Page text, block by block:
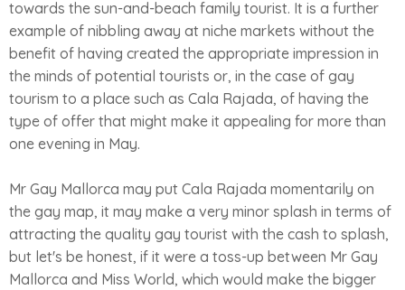
towards the sun-and-beach family tourist. It is a further
example of nibbling away at niche markets without the
benefit of having created the appropriate impression in
the minds of potential tourists or, in the case of gay
tourism to a place such as Cala Rajada, of having the
type of offer that might make it appealing for more than
one evening in May.
Mr Gay Mallorca may put Cala Rajada momentarily on
the gay map, it may make a very minor splash in terms of
attracting the quality gay tourist with the cash to splash,
but let's be honest, if it were a toss-up between Mr Gay
Mallorca and Miss World, which would make the bigger